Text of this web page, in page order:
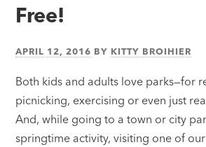
simple®
Free!
APRIL 12, 2016 BY KITTY BROIHIER
Both kids and adults love parks—for
picnicking, exercising or even just
And, while going to a town or city
springtime activity, visiting one of our